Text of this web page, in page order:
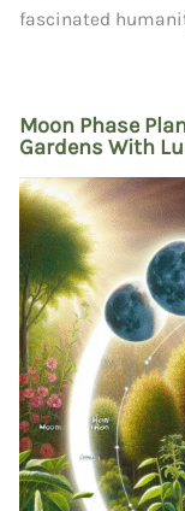
fascinated
Moon Phase
Gardens With